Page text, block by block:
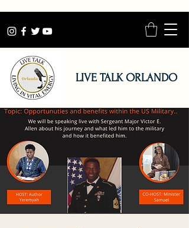
LIVE TALK ORLANDO